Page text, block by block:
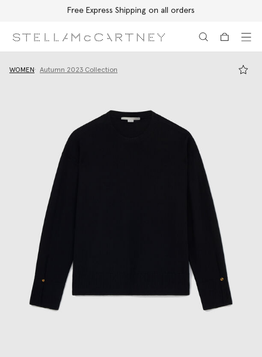
Free Express Shipping on all orders
WOMEN Autumn 2023 Collection